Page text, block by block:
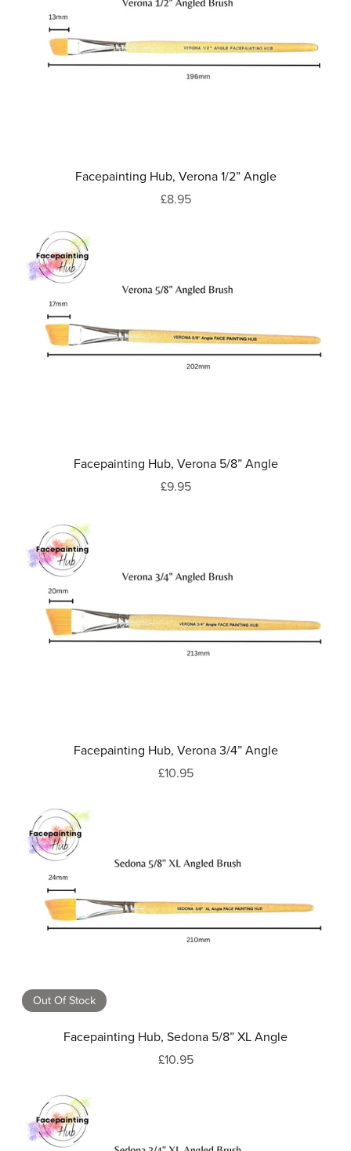
Facepainting Hub, Verona 1/2” Angle
£8.95
Facepainting Hub, Verona 5/8” Angle
£9.95
Facepainting Hub, Verona 3/4” Angle
£10.95
Out Of Stock
Facepainting Hub, Sedona 5/8” XL Angle
£10.95